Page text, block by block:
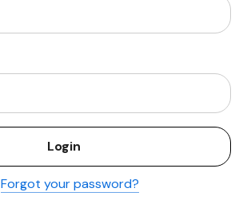
Forgot your password?